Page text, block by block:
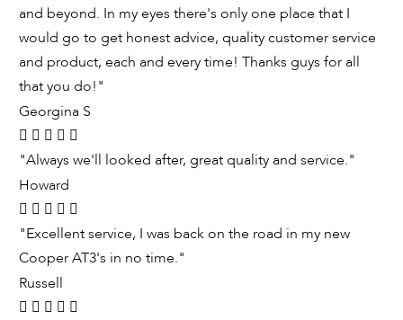
and beyond. In my eyes there's only one place that I
would go to get honest advice, quality customer service
and product, each and every time! Thanks guys for all
that you do!"
Georgina S
"Always we'll looked after, great quality and service."
Howard
"Excellent service, I was back on the road in my new
Cooper AT3's in no time."
Russell